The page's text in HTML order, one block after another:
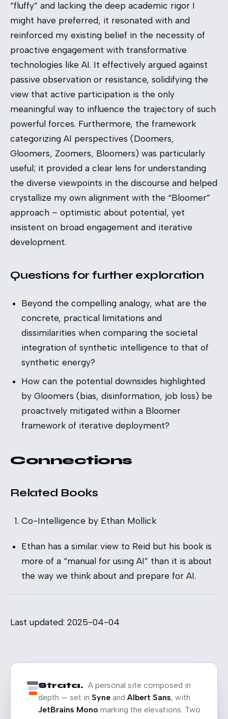
“fluffy” and lacking the deep academic rigor I
might have preferred, it resonated with and
reinforced my existing belief in the necessity of
proactive engagement with transformative
technologies like AI. It effectively argued against
passive observation or resistance, solidifying the
view that active participation is the only
meaningful way to influence the trajectory of such
powerful forces. Furthermore, the framework
categorizing AI perspectives (Doomers,
Gloomers, Zoomers, Bloomers) was particularly
useful; it provided a clear lens for understanding
the diverse viewpoints in the discourse and helped
crystallize my own alignment with the “Bloomer”
approach – optimistic about potential, yet
insistent on broad engagement and iterative
development.
Questions for further exploration
Beyond the compelling analogy, what are the
concrete, practical limitations and
dissimilarities when comparing the societal
integration of synthetic intelligence to that of
synthetic energy?
How can the potential downsides highlighted
by Gloomers (bias, disinformation, job loss) be
proactively mitigated within a Bloomer
framework of iterative deployment?
Connections
Related Books
Co-Intelligence by Ethan Mollick
Ethan has a similar view to Reid but his book is
more of a “manual for using AI” than it is about
the way we think about and prepare for AI.
Last updated: 2025-04-04
Strata. A personal site composed in
depth — set in Syne and Albert Sans, with
JetBrains Mono marking the elevations. Two